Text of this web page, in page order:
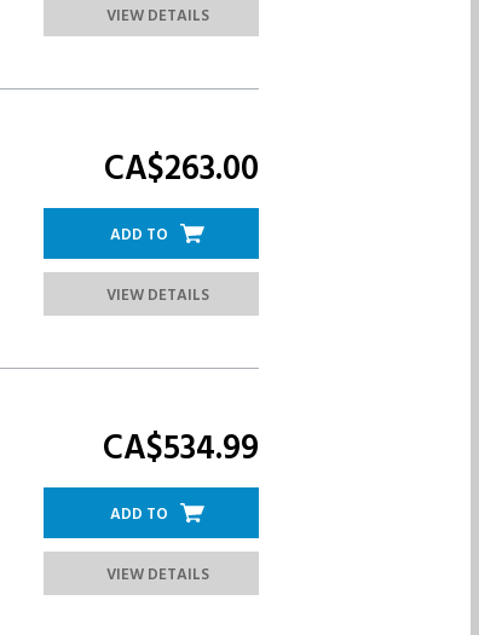
VIEW DETAILS
CA$263.00
ADD TO
VIEW DETAILS
CA$534.99
ADD TO
VIEW DETAILS